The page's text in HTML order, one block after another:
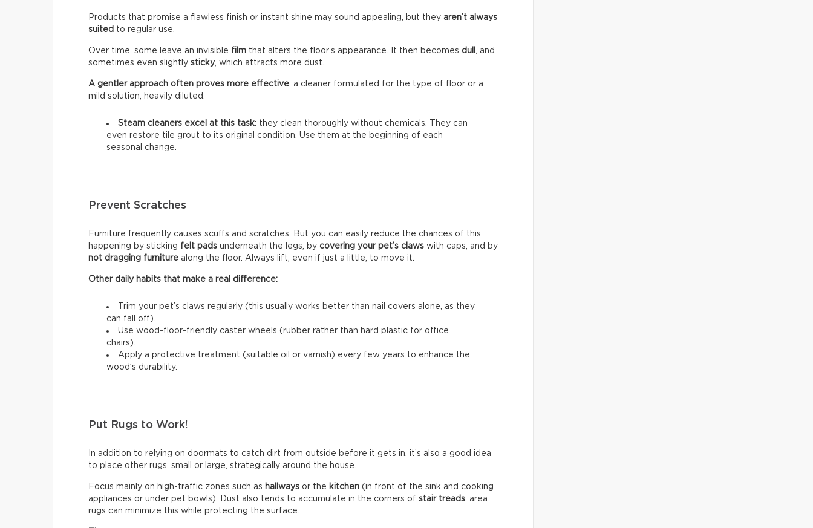
Products that promise a flawless finish or instant shine may sound appealing, but they aren’t always
suited to regular use.
Over time, some leave an invisible film that alters the floor’s appearance. It then becomes dull , and
sometimes even slightly sticky, which attracts more dust.
A gentler approach often proves more effective: a cleaner formulated for the type of floor or a
mild solution, heavily diluted.
Steam cleaners excel at this task: they clean thoroughly without chemicals. They can
even restore tile grout to its original condition. Use them at the beginning of each
seasonal change.
Prevent Scratches
Furniture frequently causes scuffs and scratches. But you can easily reduce the chances of this
happening by sticking felt pads underneath the legs, by covering your pet’s claws with caps, and by
not dragging furniture along the floor. Always lift, even if just a little, to move it.
Other daily habits that make a real difference:
Trim your pet’s claws regularly (this usually works better than nail covers alone, as they
can fall off).
Use wood-floor-friendly caster wheels (rubber rather than hard plastic for office
chairs).
Apply a protective treatment (suitable oil or varnish) every few years to enhance the
wood’s durability.
Put Rugs to Work!
In addition to relying on doormats to catch dirt from outside before it gets in, it’s also a good idea
to place other rugs, small or large, strategically around the house.
Focus mainly on high-traffic zones such as hallways or the kitchen (in front of the sink and cooking
appliances or under pet bowls). Dust also tends to accumulate in the corners of stair treads: area
rugs can minimize this while protecting the surface.